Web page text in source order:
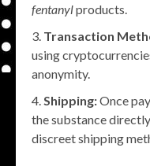
fentanylproducts.
Transaction
using
anonymity.
Shipping:Once
the substance
discreet shipping